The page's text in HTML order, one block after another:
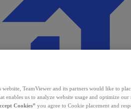
TeamViewer and its partners would like to
enables us to analyze website usage and optimize
Cookies” you agree to Cookie placement and